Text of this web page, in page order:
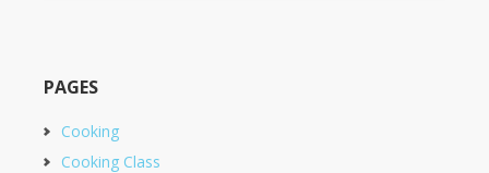
PAGES
Cooking
Cooking Class